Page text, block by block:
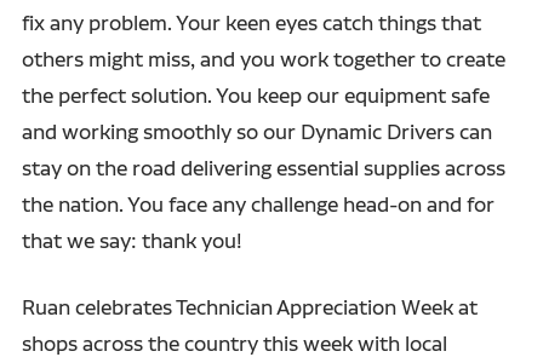
fix any problem. Your keen eyes catch things that
others might miss, and you work together to create
the perfect solution. You keep our equipment safe
and working smoothly so our Dynamic Drivers can
stay on the road delivering essential supplies across
the nation. You face any challenge head-on and for
that we say: thank you!
Ruan celebrates Technician Appreciation Week at
shops across the country this week with local